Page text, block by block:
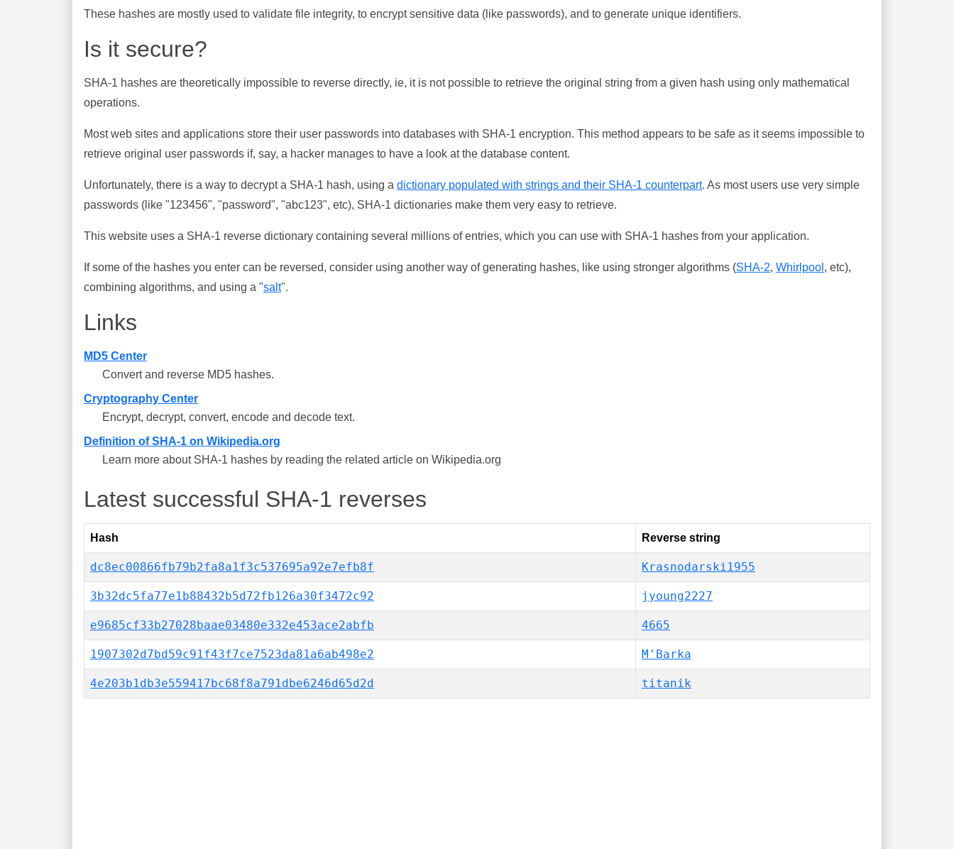
These hashes are mostly used to validate file integrity, to encrypt sensitive data (like passwords), and to generate unique identifiers.
Is it secure?
SHA-1 hashes are theoretically impossible to reverse directly, ie, it is not possible to retrieve the original string from a given hash using only mathematical
operations.
Most web sites and applications store their user passwords into databases with SHA-1 encryption. This method appears to be safe as it seems impossible to
retrieve original user passwords if, say, a hacker manages to have a look at the database content.
Unfortunately, there is a way to decrypt a SHA-1 hash, using a dictionary populated with strings and their SHA-1 counterpart. As most users use very simple
passwords (like "123456", "password", "abc123", etc), SHA-1 dictionaries make them very easy to retrieve.
This website uses a SHA-1 reverse dictionary containing several millions of entries, which you can use with SHA-1 hashes from your application.
If some of the hashes you enter can be reversed, consider using another way of generating hashes, like using stronger algorithms (SHA-2, Whirlpool , etc),
combining algorithms, and using a "salt".
Links
MD5 Center
Convert and reverse MD5 hashes.
Cryptography Center
Encrypt, decrypt, convert, encode and decode text.
Definition of SHA-1 on Wikipedia.org
Learn more about SHA-1 hashes by reading the related article on Wikipedia.org
Latest successful SHA-1 reverses
Hash Reverse string
dc8ec00866fb79b2fa8a1f3c537695a92e7efb8f Krasnodarski1955
3b32dc5fa77e1b88432b5d72fb126a30f3472c92 jyoung2227
e9685cf33b27028baae03480e332e453ace2abfb 4665
1907302d7bd59c91f43f7ce7523da81a6ab498e2 M'Barka
4e203b1db3e559417bc68f8a791dbe6246d65d2d titanik